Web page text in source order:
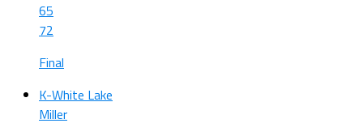
65
72
Final
K-White Lake
Miller